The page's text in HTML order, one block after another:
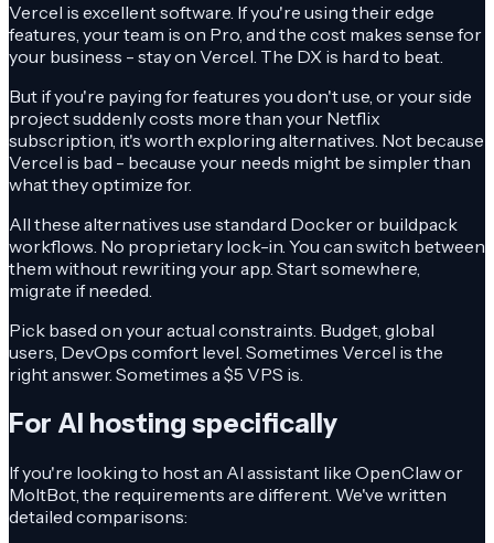
Vercel is excellent software. If you're using their edge
features, your team is on Pro, and the cost makes sense for
your business - stay on Vercel. The DX is hard to beat.
But if you're paying for features you don't use, or your side
project suddenly costs more than your Netflix
subscription, it's worth exploring alternatives. Not because
Vercel is bad - because your needs might be simpler than
what they optimize for.
All these alternatives use standard Docker or buildpack
workflows. No proprietary lock-in. You can switch between
them without rewriting your app. Start somewhere,
migrate if needed.
Pick based on your actual constraints. Budget, global
users, DevOps comfort level. Sometimes Vercel is the
right answer. Sometimes a $5 VPS is.
For AI hosting specifically
If you're looking to host an AI assistant like OpenClaw or
MoltBot, the requirements are different. We've written
detailed comparisons: